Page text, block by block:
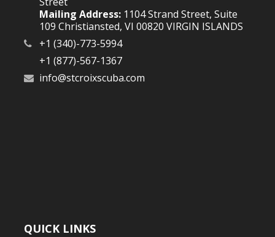
Mailing Address:1104 Strand Street, Suite
109 Christiansted, VI 00820 VIRGIN ISLANDS
+1 (340)-773-5994
+1 (877)-567-1367
info@stcroixscuba.com
QUICK LINKS